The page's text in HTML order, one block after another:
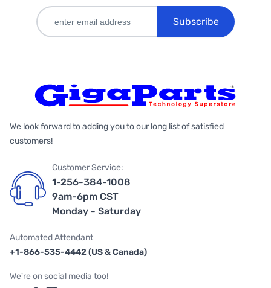
Subscribe
We look forward to adding you to our long list of satisfied
customers!
Customer Service:
1-256-384-1008
9am-6pm CST
Monday - Saturday
Automated Attendant
+1-866-535-4442 (US & Canada)
We're on social media too!